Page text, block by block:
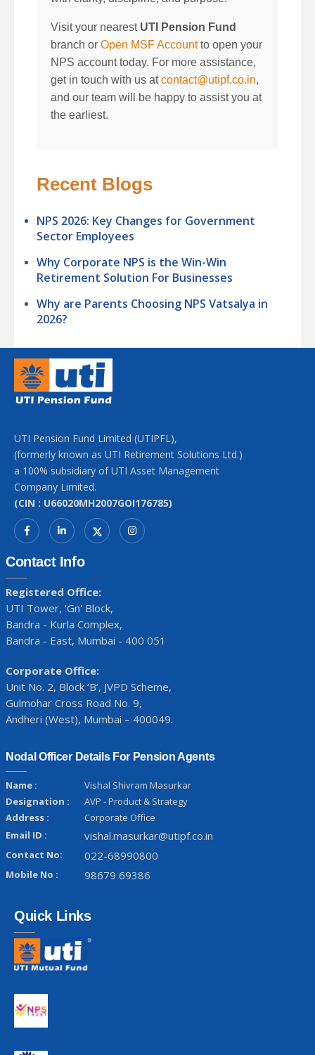
Visit your nearest UTI Pension Fund
branch or Open MSF Accountto open your
NPS account today. For more assistance,
get in touch with us atcontact@utipf.co.in,
and our team will be happy to assist you at
the earliest.
Recent Blogs
NPS 2026: Key Changes for Government
Sector Employees
Why Corporate NPS is the Win-Win
Retirement Solution For Businesses
Why are Parents Choosing NPS Vatsalya in
2026?
UTI Pension Fund Limited (UTIPFL),
(formerly known as UTI Retirement Solutions Ltd.)
a 100% subsidiary of UTI Asset Management
Company Limited.
(CIN : U66020MH2007GOI176785)
Contact Info
Registered Office:
UTI Tower, 'Gn' Block,
Bandra - Kurla Complex,
Bandra - East, Mumbai - 400 051
Corporate Office:
Unit No. 2, Block ‘B’, JVPD Scheme,
Gulmohar Cross Road No. 9,
Andheri (West), Mumbai – 400049.
Nodal Officer Details For Pension Agents
Name :
Vishal Shivram Masurkar
Designation :
AVP - Product & Strategy
Address :
Corporate Office
Email ID :
vishal.masurkar@utipf.co.in
Contact No: 022-68990800
Mobile No : 98679 69386
Quick Links